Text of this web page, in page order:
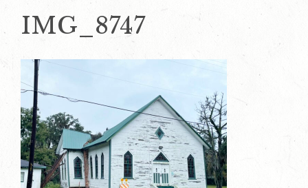
IMG_8747